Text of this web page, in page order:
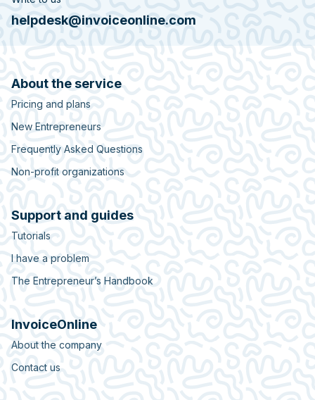
helpdesk@invoiceonline.com
About the service
Pricing and plans
New Entrepreneurs
Frequently Asked Questions
Non-profit organizations
Support and guides
Tutorials
I have a problem
The Entrepreneur’s Handbook
InvoiceOnline
About the company
Contact us